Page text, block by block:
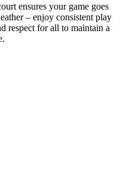
ensures your game goes
– enjoy consistent play
respect for all to maintain a